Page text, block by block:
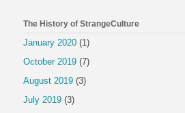
The History of StrangeCulture
January 2020 (1)
October 2019 (7)
August 2019 (3)
July 2019 (3)